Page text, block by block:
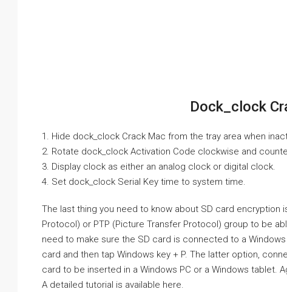
Dock_clock
1. Hide dock_clock Crack Mac from the tray area when
2. Rotate dock_clock Activation Code clockwise and
3. Display clock as either an analog clock or digital clock.
4. Set dock_clock Serial Key time to system time.
The last thing you need to know about SD card encryption
Protocol) or PTP (Picture Transfer Protocol) group to be
need to make sure the SD card is connected to a
card and then tap Windows key + P. The latter option,
card to be inserted in a Windows PC or a Windows tablet.
A detailed tutorial is available here.